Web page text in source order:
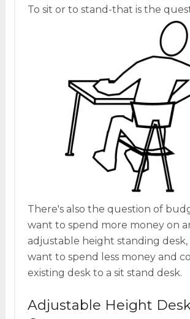
To sit or to stand-that is the
There's also the question of
want to spend more money on
adjustable height standing desk,
want to spend less money and
existing desk to a sit stand desk.
Adjustable Height